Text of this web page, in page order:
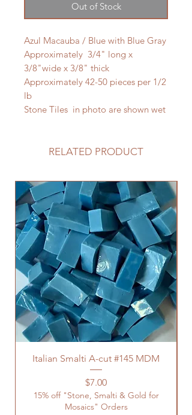
Out of Stock
Azul Macauba / Blue with Blue Gray
Approximately 3/4" long x
3/8"wide x 3/8" thick
Approximately 42-50 pieces per 1/2
lb
Stone Tiles in photo are shown wet
RELATED PRODUCT
Italian Smalti A-cut #145 MDM
Price
$7.00
15% off "Stone, Smalti & Gold for
Mosaics" Orders